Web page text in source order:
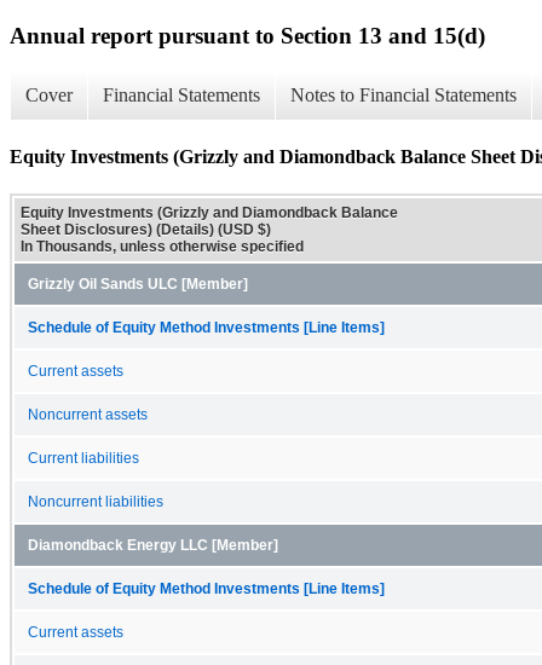
Annual report pursuant to Section 13 and 15(d)
Cover Financial Statements Notes to Financial Statements
Equity Investments (Grizzly and Diamondback Balance Sheet
Equity Investments (Grizzly and Diamondback Balance
Sheet Disclosures) (Details) (USD $)
In Thousands, unless otherwise specified
Grizzly Oil Sands ULC [Member]
Schedule of Equity Method Investments [Line Items]
Current assets
Noncurrent assets
Current liabilities
Noncurrent liabilities
Diamondback Energy LLC [Member]
Schedule of Equity Method Investments [Line Items]
Current assets